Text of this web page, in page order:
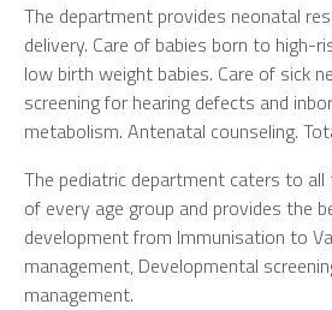
The department provides neonatal
delivery. Care of babies born to high-
low birth weight babies. Care of sick
screening for hearing defects and
metabolism. Antenatal counseling.
The pediatric department caters to all
of every age group and provides the
development from Immunisation to
management, Developmental
management.